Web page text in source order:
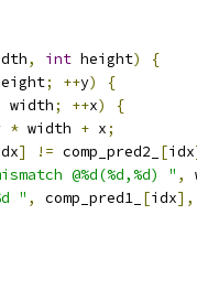
, int height)
{
; ++y)
{
width; ++x)
{
* width + x;
] != comp_pred2_ [idx
@%d(%d,%d) " ,
" , comp_pred1_ [idx],